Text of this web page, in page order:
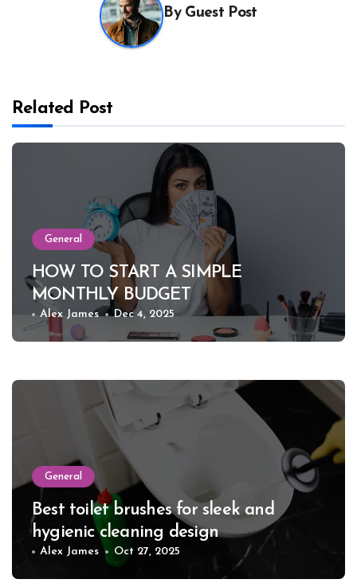
By Guest Post
Related Post
General
HOW TO START A SIMPLE
MONTHLY BUDGET
Alex James Dec 4, 2025
General
Best toilet brushes for sleek and
hygienic cleaning design
Alex James Oct 27, 2025